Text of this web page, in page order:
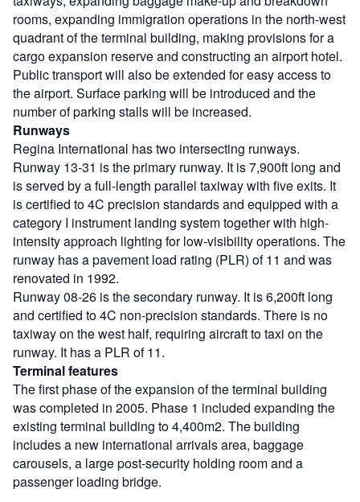
rooms, expanding immigration operations in the north-west
quadrant of the terminal building, making provisions for a
cargo expansion reserve and constructing an airport hotel.
Public transport will also be extended for easy access to
the airport. Surface parking will be introduced and the
number of parking stalls will be increased.
Runways
Regina International has two intersecting runways.
Runway 13-31 is the primary runway. It is 7,900ft long and
is served by a full-length parallel taxiway with five exits. It
is certified to 4C precision standards and equipped with a
category I instrument landing system together with high-
intensity approach lighting for low-visibility operations. The
runway has a pavement load rating (PLR) of 11 and was
renovated in 1992.
Runway 08-26 is the secondary runway. It is 6,200ft long
and certified to 4C non-precision standards. There is no
taxiway on the west half, requiring aircraft to taxi on the
runway. It has a PLR of 11.
Terminal features
The first phase of the expansion of the terminal building
was completed in 2005. Phase 1 included expanding the
existing terminal building to 4,400m2. The building
includes a new international arrivals area, baggage
carousels, a large post-security holding room and a
passenger loading bridge.